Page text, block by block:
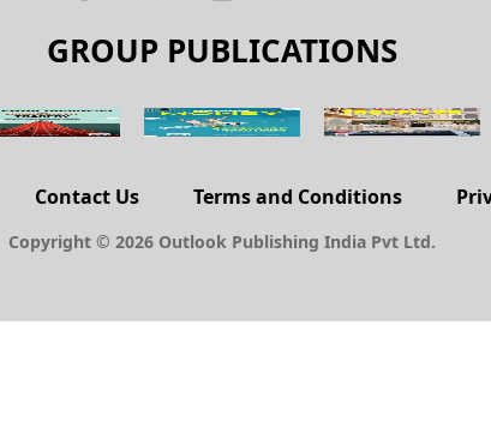
GROUP PUBLICATIONS
Contact Us Terms and Conditions
Copyright © 2026 Outlook Publishing India Pvt Ltd.